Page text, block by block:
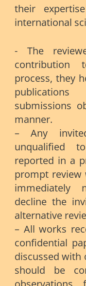
their
international
- The
contribution
process, they
submissions
manner.
– Any
unqualified
reported in a
prompt review
decline the
alternative
– All works
confidential
discussed with
should be